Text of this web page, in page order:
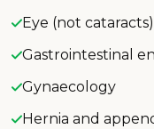
Eye (not cataracts)
Gastrointestinal
Gynaecology
Hernia and